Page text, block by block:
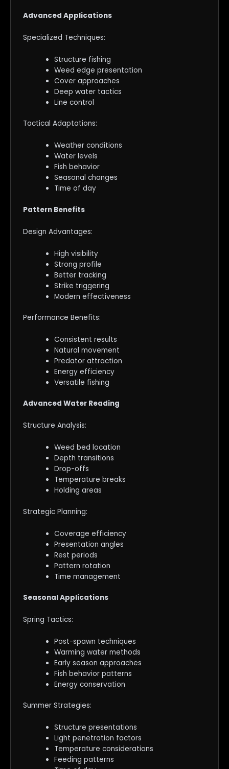
Advanced Applications
Specialized Techniques:
Structure fishing
Weed edge presentation
Cover approaches
Deep water tactics
Line control
Tactical Adaptations:
Weather conditions
Water levels
Fish behavior
Seasonal changes
Time of day
Pattern Benefits
Design Advantages:
High visibility
Strong profile
Better tracking
Strike triggering
Modern effectiveness
Performance Benefits:
Consistent results
Natural movement
Predator attraction
Energy efficiency
Versatile fishing
Advanced Water Reading
Structure Analysis:
Weed bed location
Depth transitions
Drop-offs
Temperature breaks
Holding areas
Strategic Planning:
Coverage efficiency
Presentation angles
Rest periods
Pattern rotation
Time management
Seasonal Applications
Spring Tactics:
Post-spawn techniques
Warming water methods
Early season approaches
Fish behavior patterns
Energy conservation
Summer Strategies:
Structure presentations
Light penetration factors
Temperature considerations
Feeding patterns